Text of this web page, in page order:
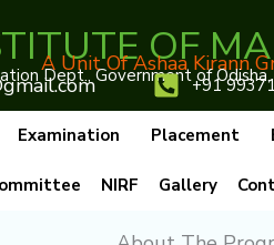
OF
A Unit Of Ashaa Kirann
Dept., Government of+91
Examination Placement
NIRF Gallery